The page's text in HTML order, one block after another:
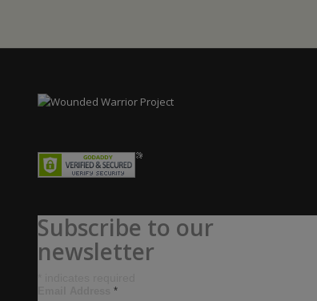
Subscribe to our
newsletter
indicates required